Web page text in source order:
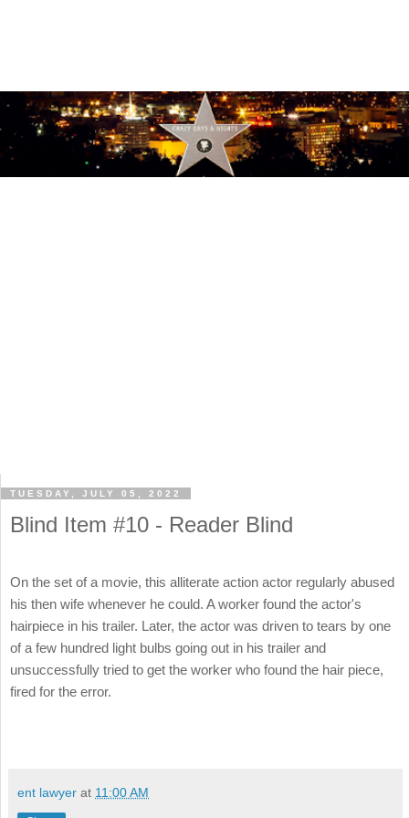
TUESDAY, JULY 05, 2022
Blind Item #10 - Reader Blind
On the set of a movie, this alliterate action actor regularly abused
his then wife whenever he could. A worker found the actor's
hairpiece in his trailer. Later, the actor was driven to tears by one
of a few hundred light bulbs going out in his trailer and
unsuccessfully tried to get the worker who found the hair piece,
fired for the error.
ent lawyer at 11:00 AM